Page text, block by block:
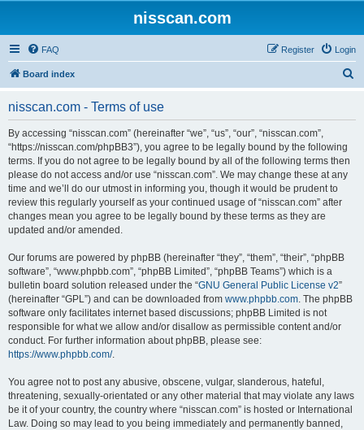
nisscan.com
FAQ Login
Register
Board index
nisscan.com - Terms of use
By accessing “nisscan.com” (hereinafter “we”, “us”, “our”, “nisscan.com”,
“https://nisscan.com/phpBB3”), you agree to be legally bound by the following
terms. If you do not agree to be legally bound by all of the following terms then
please do not access and/or use “nisscan.com”. We may change these at any
time and we’ll do our utmost in informing you, though it would be prudent to
review this regularly yourself as your continued usage of “nisscan.com” after
changes mean you agree to be legally bound by these terms as they are
updated and/or amended.
Our forums are powered by phpBB (hereinafter “they”, “them”, “their”, “phpBB
software”, “www.phpbb.com”, “phpBB Limited”, “phpBB Teams”) which is a
bulletin board solution released under the “GNU General Public License v2”
(hereinafter “GPL”) and can be downloaded from www.phpbb.com. The phpBB
software only facilitates internet based discussions; phpBB Limited is not
responsible for what we allow and/or disallow as permissible content and/or
conduct. For further information about phpBB, please see:
https://www.phpbb.com/.
You agree not to post any abusive, obscene, vulgar, slanderous, hateful,
threatening, sexually-orientated or any other material that may violate any laws
be it of your country, the country where “nisscan.com” is hosted or International
Law. Doing so may lead to you being immediately and permanently banned,